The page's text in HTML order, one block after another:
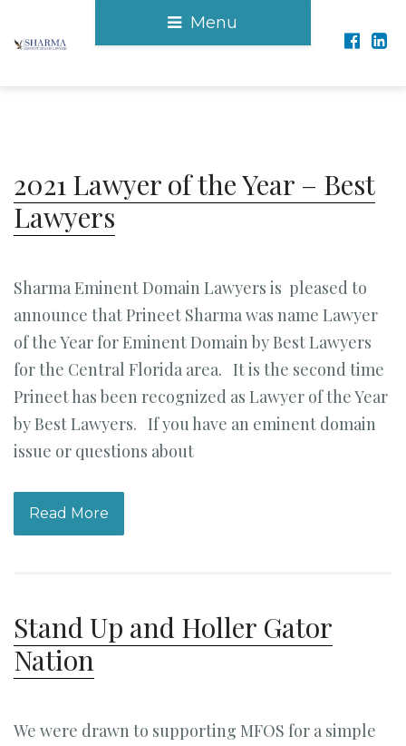
Menu
2021 Lawyer of the Year – Best
Lawyers
Sharma Eminent Domain Lawyers is pleased to
announce that Prineet Sharma was name Lawyer
of the Year for Eminent Domain by Best Lawyers
for the Central Florida area. It is the second time
Prineet has been recognized as Lawyer of the Year
by Best Lawyers. If you have an eminent domain
issue or questions about
Read More
Stand Up and Holler Gator
Nation
We were drawn to supporting MFOS for a simple